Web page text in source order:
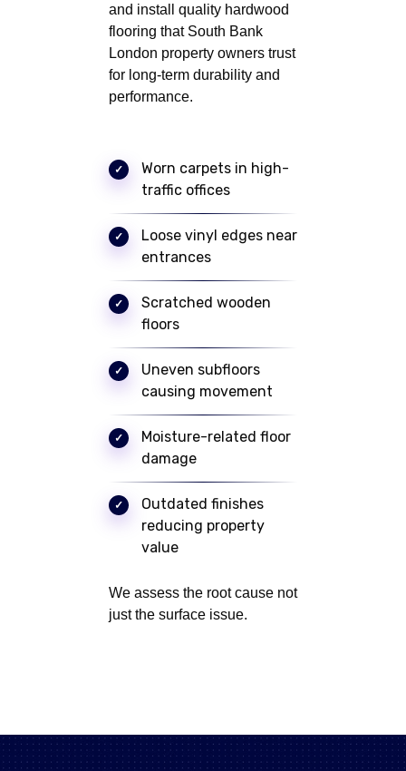
and install quality hardwood
flooring that South Bank
London property owners trust
for long-term durability and
performance.
Worn carpets in high-
traffic offices
Loose vinyl edges near
entrances
Scratched wooden
floors
Uneven subfloors
causing movement
Moisture-related floor
damage
Outdated finishes
reducing property
value
We assess the root cause not
just the surface issue.